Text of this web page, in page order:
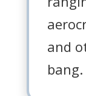
and
bang.